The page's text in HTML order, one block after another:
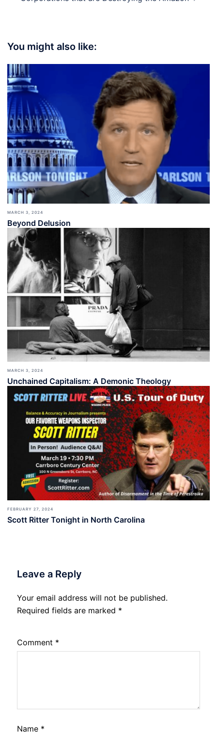
You might also like:
MARCH 3, 2024
Beyond Delusion
MARCH 3, 2024
Unchained Capitalism: A Demonic Theology
FEBRUARY 27, 2024
Scott Ritter Tonight in North Carolina
Leave a Reply
Your email address will not be published.
Required fields are marked *
Comment *
Name *